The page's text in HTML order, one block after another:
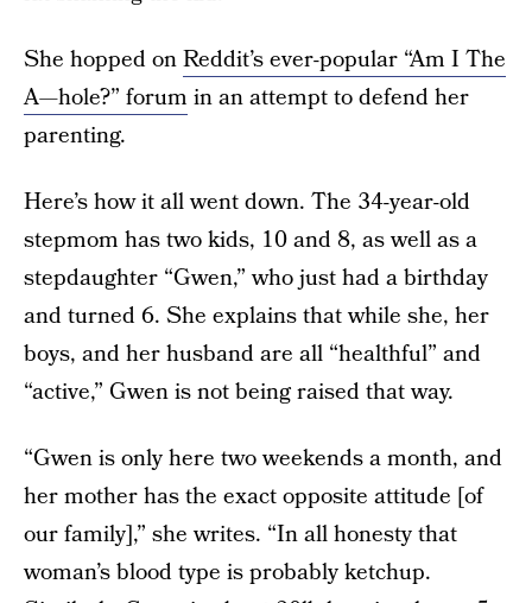
She hopped onReddit’s ever-popular “Am I The
A—hole?” forum in an attempt to defend her
parenting.
Here’s how it all went down. The 34-year-old
stepmom has two kids, 10 and 8, as well as a
stepdaughter “Gwen,” who just had a birthday
and turned 6. She explains that while she, her
boys, and her husband are all “healthful” and
“active,” Gwen is not being raised that way.
“Gwen is only here two weekends a month, and
her mother has the exact opposite attitude [of
our family],” she writes. “In all honesty that
woman’s blood type is probably ketchup.